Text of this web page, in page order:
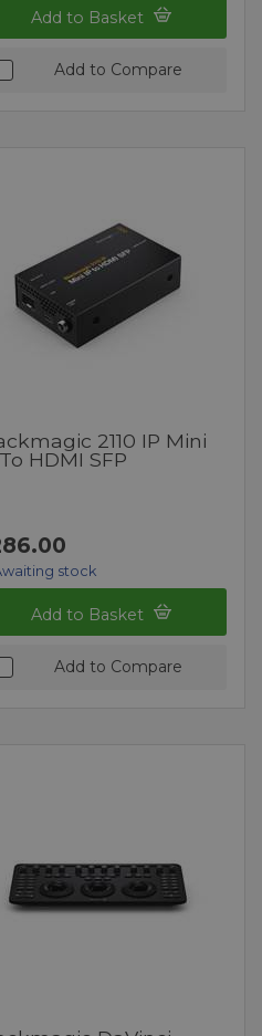
Add to Basket
Add to Compare
2110 IP Mini
HDMI SFP
stock
Add to Basket
Add to Compare